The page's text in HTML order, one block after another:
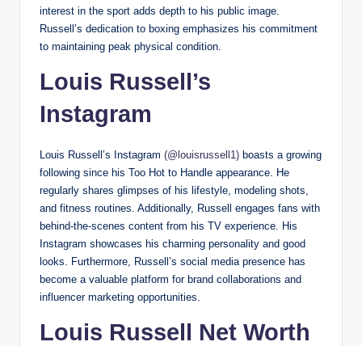
interest in the sport adds depth to his public image.
Russell’s dedication to boxing emphasizes his commitment
to maintaining peak physical condition.
Louis Russell’s
Instagram
Louis Russell’s Instagram (@louisrussell1) boasts a growing
following since his Too Hot to Handle appearance. He
regularly shares glimpses of his lifestyle, modeling shots,
and fitness routines. Additionally, Russell engages fans with
behind-the-scenes content from his TV experience. His
Instagram showcases his charming personality and good
looks. Furthermore, Russell’s social media presence has
become a valuable platform for brand collaborations and
influencer marketing opportunities.
Louis Russell Net Worth